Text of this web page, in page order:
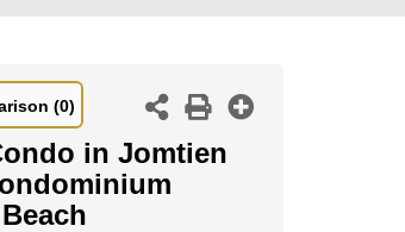
(0)
in Jomtien